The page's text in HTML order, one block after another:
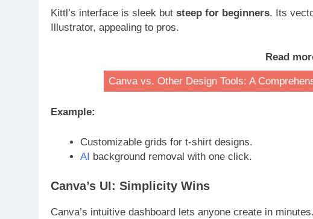
Kittl’s interface is sleek but steep for beginners. Its
Illustrator, appealing to pros.
Read
Canva vs. Other Design Tools: A
Example:
Customizable grids for t-shirt designs.
AI background removal with one click.
Canva’s UI: Simplicity Wins
Canva’s intuitive dashboard lets anyone create in